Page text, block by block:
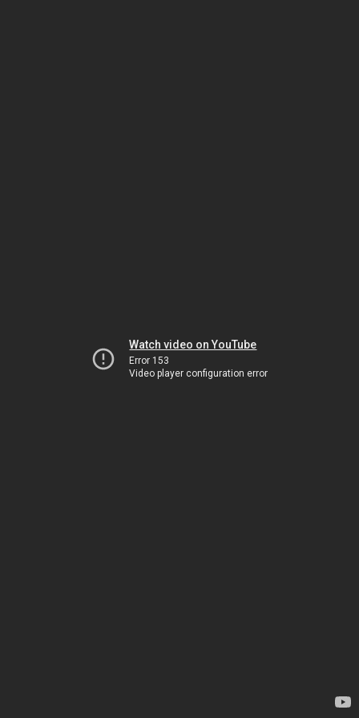
Watch video on YouTube
Error 153
Video player configuration error